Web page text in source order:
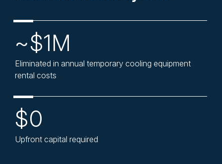
~$1M
Eliminated in annual temporary cooling equipment
rental costs
$0
Upfront capital required